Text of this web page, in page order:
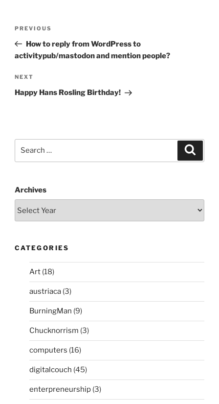
Previous
Post
PREVIOUS
How to reply from WordPress to
activitypub/mastodon and mention people?
Next
Post
NEXT
Happy Hans Rosling Birthday!
Archives
CATEGORIES
Art (18)
austriaca (3)
BurningMan (9)
Chucknorrism (3)
computers (16)
digitalcouch (45)
enterpreneurship (3)